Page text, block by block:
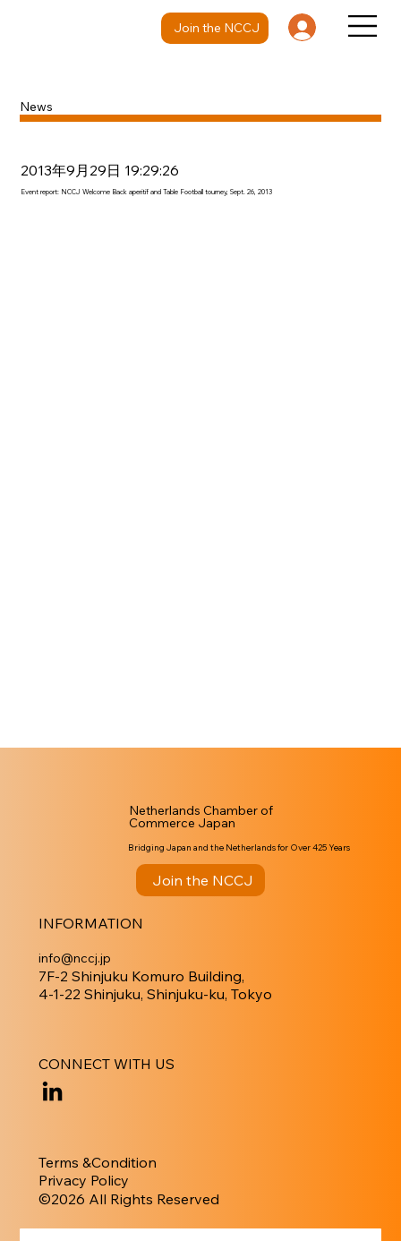
Join the NCCJ
News
2013年9月29日 19:29:26
Event report: NCCJ Welcome Back aperitif and Table Football tourney, Sept. 26, 2013
INFORMATION
info@nccj.jp
7F-2 Shinjuku Komuro Building,
4-1-22 Shinjuku, Shinjuku-ku, Tokyo
CONNECT WITH US
Terms &Condition
Privacy Policy
​©︎2026 All Rights Reserved
Netherlands Chamber of
Commerce Japan
Bridging Japan and the Netherlands for Over 425 Years
Join the NCCJ